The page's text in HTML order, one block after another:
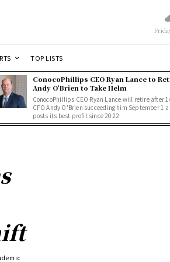
TOP LISTS
ConocoPhillips CEO Ryan Lance to
Andy O’Brien to Take Helm
ConocoPhillips CEO Ryan Lance will retire after
CFO Andy O'Brien succeeding him September 1
posts its best profit since 2022